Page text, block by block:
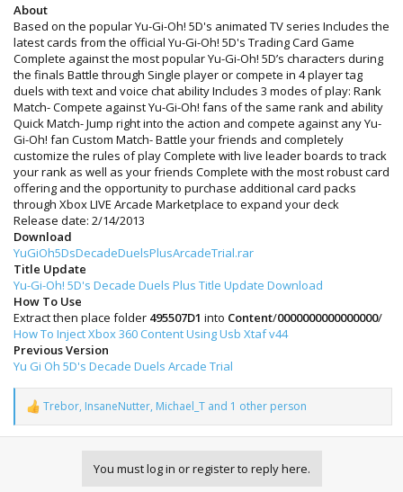
About
Based on the popular Yu-Gi-Oh! 5D's animated TV series Includes the
latest cards from the official Yu-Gi-Oh! 5D's Trading Card Game
Complete against the most popular Yu-Gi-Oh! 5D’s characters during
the finals Battle through Single player or compete in 4 player tag
duels with text and voice chat ability Includes 3 modes of play: Rank
Match- Compete against Yu-Gi-Oh! fans of the same rank and ability
Quick Match- Jump right into the action and compete against any Yu-
Gi-Oh! fan Custom Match- Battle your friends and completely
customize the rules of play Complete with live leader boards to track
your rank as well as your friends Complete with the most robust card
offering and the opportunity to purchase additional card packs
through Xbox LIVE Arcade Marketplace to expand your deck
Release date: 2/14/2013
Download
YuGiOh5DsDecadeDuelsPlusArcadeTrial.rar
Title Update
Yu-Gi-Oh! 5D's Decade Duels Plus Title Update Download
How To Use
Extract then place folder 495507D1 into Content/0000000000000000/
How To Inject Xbox 360 Content Using Usb Xtaf v44
Previous Version
Yu Gi Oh 5D's Decade Duels Arcade Trial
R
e
a
Trebor, InsaneNutter, Michael_T and 1 other person
You must log in or register to reply here.